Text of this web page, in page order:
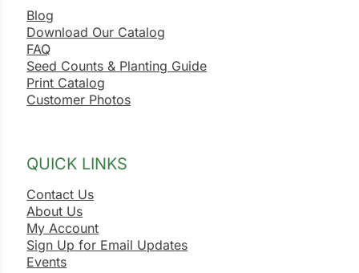
Blog
Download Our Catalog
FAQ
Seed Counts & Planting Guide
Print Catalog
Customer Photos
QUICK LINKS
Contact Us
About Us
My Account
Sign Up for Email Updates
Events